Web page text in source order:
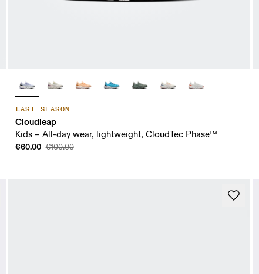
LAST SEASON
Cloudleap
Kids – All-day wear, lightweight, CloudTec Phase™
€60.00 €100.00